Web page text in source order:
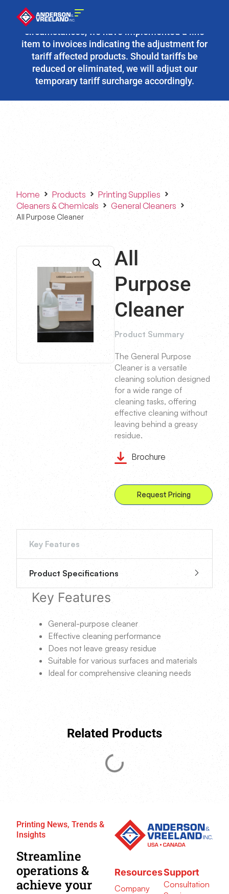
Due to the fluidity of current tariff
circumstances, we have implemented a line
item to invoices indicating the adjustment for
tariff affected products. Should tariffs be
reduced or eliminated, we will adjust our
temporary tariff surcharge accordingly.
Home Products
Printing Supplies
Cleaners & Chemicals
General Cleaners
All Purpose Cleaner
All
Purpose
Cleaner
Product Summary
The General Purpose
Cleaner is a versatile
cleaning solution designed
for a wide range of
cleaning tasks, offering
effective cleaning without
leaving behind a greasy
residue.
Brochure
Request Pricing
Key Features
Product Specifications
Key Features
General-purpose cleaner
Effective cleaning performance
Does not leave greasy residue
Suitable for various surfaces and materials
Ideal for comprehensive cleaning needs
Related Products
Printing News, Trends &
Insights
Streamline
operations &
achieve your
Resources
Company
Support
Consultation